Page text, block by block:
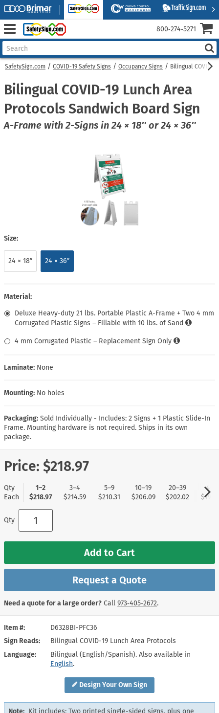
SafetySign.com COVID-19 Safety Signs Occupancy Signs Bilingual COVID-
Design Your Own Sign
Item #
D6328BI-PFC36
Sign Reads
Bilingual COVID-19 Lunch Area Protocols
Language
Bilingual (English/Spanish). Also available in
English.
Note: Kit includes: Two printed single-sided signs, plus one
Bilingual COVID-19 Lunch Area
Protocols Sandwich Board Sign
A-Frame with 2-Signs in 24 × 18″ or 24 × 36″
Size:
24 × 18″ 24 × 36″
Material:
Deluxe Heavy-duty 21 lbs. Portable Plastic A-Frame + Two 4 mm
Corrugated Plastic Signs – Fillable with 10 lbs. of Sand
4 mm Corrugated Plastic – Replacement Sign Only
Laminate: None
Mounting: No holes
Packaging: Sold Individually - Includes: 2 Signs + 1 Plastic Slide-In
Frame. Mounting hardware is not required. Ships in its own
package.
Price: $218.97
Qty
Each
1–2
$218.97
3–4
$214.59
5–9
$210.31
10–19
$206.09
20–39
$202.02
40+
Qty
Add to Cart
Request a Quote
Need a quote for a large order? Call 973‑405‑2672.
800‑274‑5271